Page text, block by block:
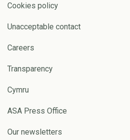
Cookies policy
Unacceptable contact
Careers
Transparency
Cymru
ASA Press Office
Our newsletters